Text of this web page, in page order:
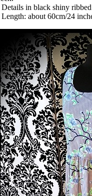
Details in black shiny
Length: about 60cm/24